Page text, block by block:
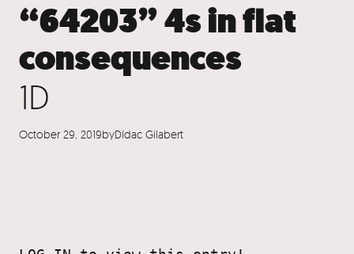
“64203” 4s in flat
consequences
1D
October 29, 2019byDídac Gilabert